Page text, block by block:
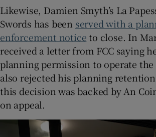
Likewise, Damien Smyth’s La
Swords has been served with a
enforcement noticeto close. In
received a letter from FCC saying
planning permission to operate the
also rejected his planning
this decision was backed by An
on appeal.